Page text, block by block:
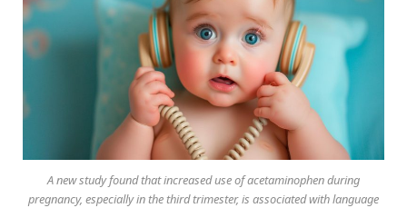
A new study found that increased use of acetaminophen during
pregnancy, especially in the third trimester, is associated with language